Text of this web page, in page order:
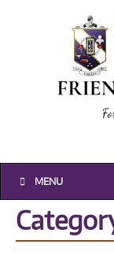
MENU
Historical
Composites